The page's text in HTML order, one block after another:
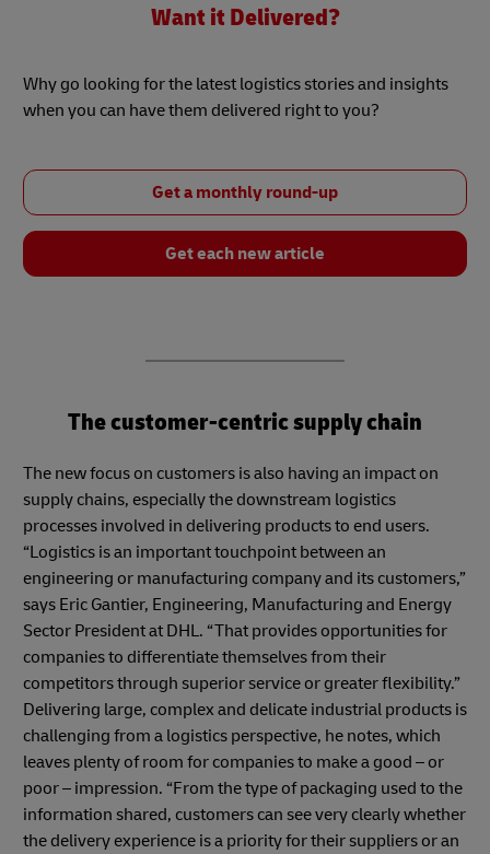
Want it Delivered?
Why go looking for the latest logistics stories and insights
when you can have them delivered right to you?
Get a monthly round-up
Get each new article
The customer-centric supply chain
The new focus on customers is also having an impact on
supply chains, especially the downstream logistics
processes involved in delivering products to end users.
“Logistics is an important touchpoint between an
engineering or manufacturing company and its customers,”
says Eric Gantier, Engineering, Manufacturing and Energy
Sector President at DHL. “That provides opportunities for
companies to differentiate themselves from their
competitors through superior service or greater flexibility.”
Delivering large, complex and delicate industrial products is
challenging from a logistics perspective, he notes, which
leaves plenty of room for companies to make a good – or
poor – impression. “From the type of packaging used to the
information shared, customers can see very clearly whether
the delivery experience is a priority for their suppliers or an